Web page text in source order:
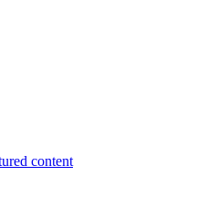
content